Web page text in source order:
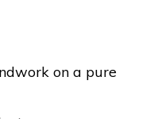
on a pure